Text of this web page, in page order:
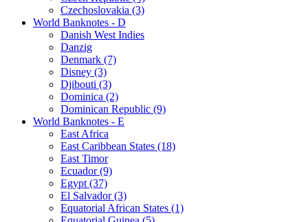
Czechoslovakia (3)
World Banknotes - D
Danish West Indies
Danzig
Denmark (7)
Disney (3)
Djibouti (3)
Dominica (2)
Dominican Republic (9)
World Banknotes - E
East Africa
East Caribbean States (18)
East Timor
Ecuador (9)
Egypt (37)
El Salvador (3)
Equatorial African States (1)